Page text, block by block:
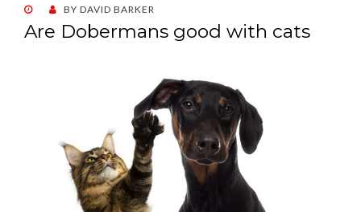
POSTED
ON
BY DAVID BARKER
Are Dobermans good with cats